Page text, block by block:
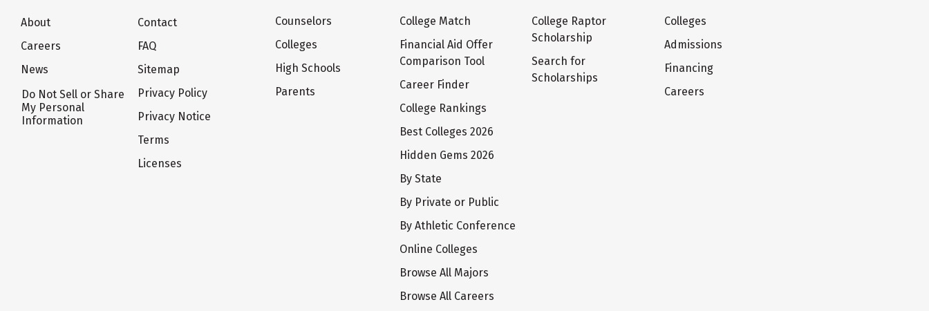
About
Careers
News
Do Not Sell or Share
My Personal
Information
Contact
FAQ
Sitemap
Privacy Policy
Privacy Notice
Terms
Licenses
Counselors
Colleges
High Schools
Parents
College Match
Financial Aid Offer
Comparison Tool
Career Finder
College Rankings
Best Colleges 2026
Hidden Gems 2026
By State
By Private or Public
By Athletic Conference
Online Colleges
Browse All Majors
Browse All Careers
College Raptor
Scholarship
Search for
Scholarships
Colleges
Admissions
Financing
Careers